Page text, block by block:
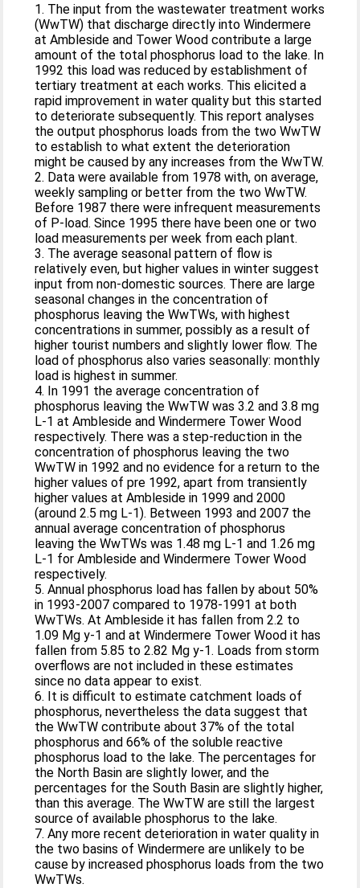
1. The input from the wastewater treatment works
(WwTW) that discharge directly into Windermere
at Ambleside and Tower Wood contribute a large
amount of the total phosphorus load to the lake. In
1992 this load was reduced by establishment of
tertiary treatment at each works. This elicited a
rapid improvement in water quality but this started
to deteriorate subsequently. This report analyses
the output phosphorus loads from the two WwTW
to establish to what extent the deterioration
might be caused by any increases from the WwTW.
2. Data were available from 1978 with, on average,
weekly sampling or better from the two WwTW.
Before 1987 there were infrequent measurements
of P-load. Since 1995 there have been one or two
load measurements per week from each plant.
3. The average seasonal pattern of flow is
relatively even, but higher values in winter suggest
input from non-domestic sources. There are large
seasonal changes in the concentration of
phosphorus leaving the WwTWs, with highest
concentrations in summer, possibly as a result of
higher tourist numbers and slightly lower flow. The
load of phosphorus also varies seasonally: monthly
load is highest in summer.
4. In 1991 the average concentration of
phosphorus leaving the WwTW was 3.2 and 3.8 mg
L-1 at Ambleside and Windermere Tower Wood
respectively. There was a step-reduction in the
concentration of phosphorus leaving the two
WwTW in 1992 and no evidence for a return to the
higher values of pre 1992, apart from transiently
higher values at Ambleside in 1999 and 2000
(around 2.5 mg L-1). Between 1993 and 2007 the
annual average concentration of phosphorus
leaving the WwTWs was 1.48 mg L-1 and 1.26 mg
L-1 for Ambleside and Windermere Tower Wood
respectively.
5. Annual phosphorus load has fallen by about 50%
in 1993-2007 compared to 1978-1991 at both
WwTWs. At Ambleside it has fallen from 2.2 to
1.09 Mg y-1 and at Windermere Tower Wood it has
fallen from 5.85 to 2.82 Mg y-1. Loads from storm
overflows are not included in these estimates
since no data appear to exist.
6. It is difficult to estimate catchment loads of
phosphorus, nevertheless the data suggest that
the WwTW contribute about 37% of the total
phosphorus and 66% of the soluble reactive
phosphorus load to the lake. The percentages for
the North Basin are slightly lower, and the
percentages for the South Basin are slightly higher,
than this average. The WwTW are still the largest
source of available phosphorus to the lake.
7. Any more recent deterioration in water quality in
the two basins of Windermere are unlikely to be
cause by increased phosphorus loads from the two
WwTWs.